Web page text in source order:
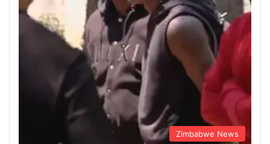
Zimbabwe News